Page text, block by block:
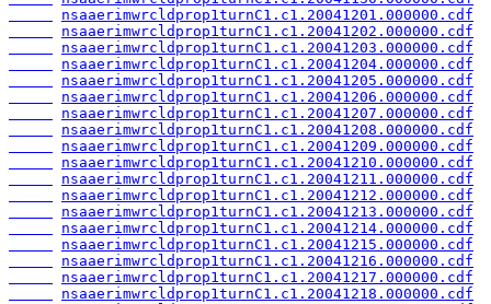
nsaaerimwrcldprop1turnC1.c1.20041201.000000.cdf
nsaaerimwrcldprop1turnC1.c1.20041202.000000.cdf
nsaaerimwrcldprop1turnC1.c1.20041203.000000.cdf
nsaaerimwrcldprop1turnC1.c1.20041204.000000.cdf
nsaaerimwrcldprop1turnC1.c1.20041205.000000.cdf
nsaaerimwrcldprop1turnC1.c1.20041206.000000.cdf
nsaaerimwrcldprop1turnC1.c1.20041207.000000.cdf
nsaaerimwrcldprop1turnC1.c1.20041208.000000.cdf
nsaaerimwrcldprop1turnC1.c1.20041209.000000.cdf
nsaaerimwrcldprop1turnC1.c1.20041210.000000.cdf
nsaaerimwrcldprop1turnC1.c1.20041211.000000.cdf
nsaaerimwrcldprop1turnC1.c1.20041212.000000.cdf
nsaaerimwrcldprop1turnC1.c1.20041213.000000.cdf
nsaaerimwrcldprop1turnC1.c1.20041214.000000.cdf
nsaaerimwrcldprop1turnC1.c1.20041215.000000.cdf
nsaaerimwrcldprop1turnC1.c1.20041216.000000.cdf
nsaaerimwrcldprop1turnC1.c1.20041217.000000.cdf
nsaaerimwrcldprop1turnC1.c1.20041218.000000.cdf